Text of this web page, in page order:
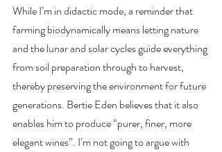
While I’m in didactic mode, a reminder that
farming biodynamically means letting nature
and the lunar and solar cycles guide everything
from soil preparation through to harvest,
thereby preserving the environment for future
generations. Bertie Eden believes that it also
enables him to produce “purer, finer, more
elegant wines”. I’m not going to argue with